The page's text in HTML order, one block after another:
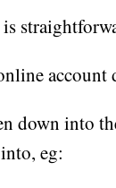
down into
eg: